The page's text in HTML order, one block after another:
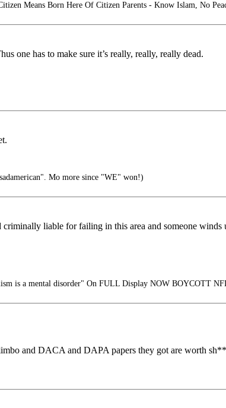
Means Born Here Of Citizen Parents - Know Islam, No
one has to make sure it’s really, really, really dead.
Mo more since "WE" won!)
liable for failing in this area and someone
is a mental disorder" On FULL Display NOW BOYCOTT
and DACA and DAPA papers they got are worth sh**